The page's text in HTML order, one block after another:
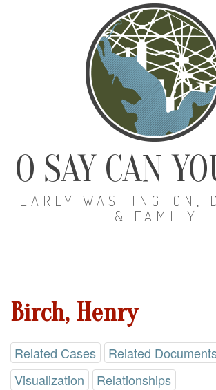
O SAY CAN
EARLY WASHINGTON,
& FAMILY
Birch, Henry
Related Cases
Related
Visualization
Relationships